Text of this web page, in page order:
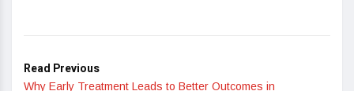
Read Previous
Why Early Treatment Leads to Better Outcomes in